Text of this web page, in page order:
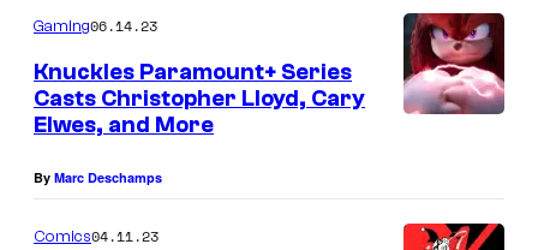
Gaming06.14.23
Knuckles Paramount+ Series
Casts Christopher Lloyd, Cary
Elwes, and More
By Marc Deschamps
Comics04.11.23